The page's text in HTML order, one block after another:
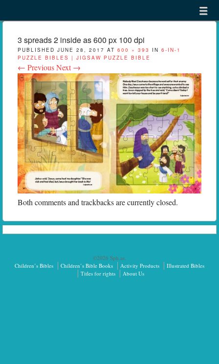
menu
3 spreads 2 inside as 600 px 100 dpi
PUBLISHED JUNE 28, 2017 AT 600 × 393 IN 6-IN-1
PUZZLE BIBLES | JIGSAW PUZZLE BIBLE
← PreviousNext →
Both comments and trackbacks are currently closed.
©2026 Sph.as.
Children’s Bibles
Children’s Bible Books Activity Products
Illustrated Bibles
Titles for rights
About Us